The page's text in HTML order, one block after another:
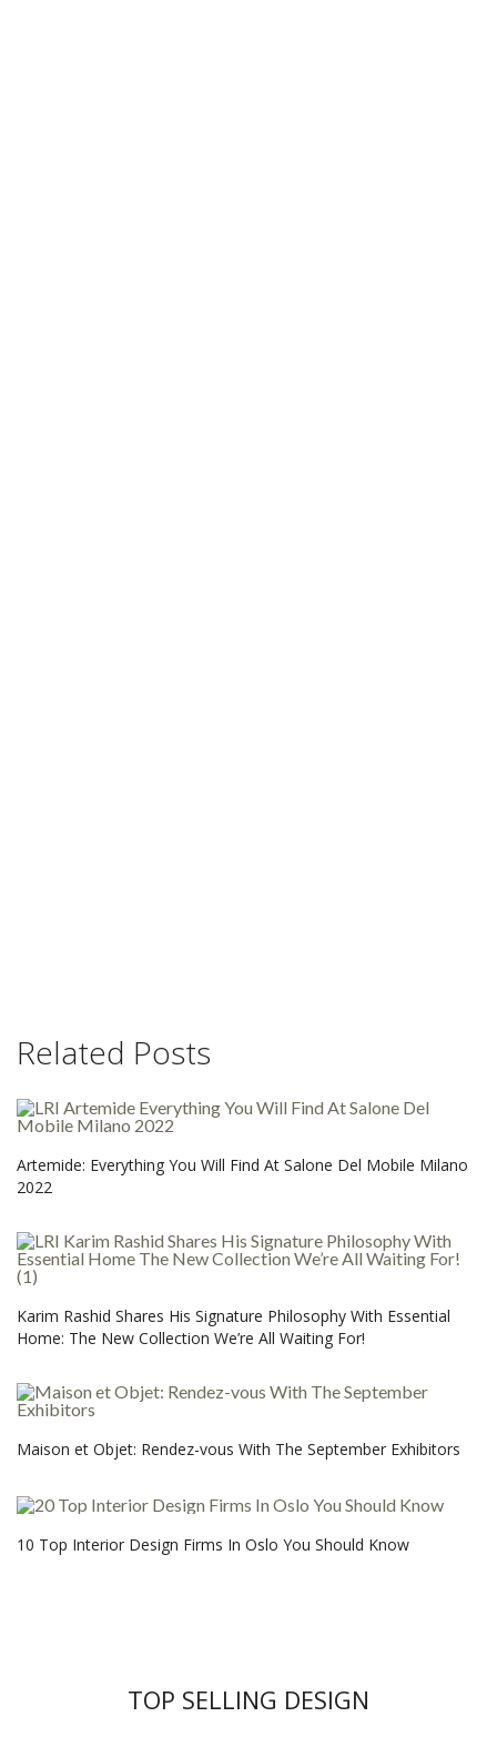
Related Posts
Artemide: Everything You Will Find At Salone Del Mobile Milano
2022
Karim Rashid Shares His Signature Philosophy With Essential
Home: The New Collection We’re All Waiting For!
Maison et Objet: Rendez-vous With The September Exhibitors
10 Top Interior Design Firms In Oslo You Should Know
TOP SELLING DESIGN